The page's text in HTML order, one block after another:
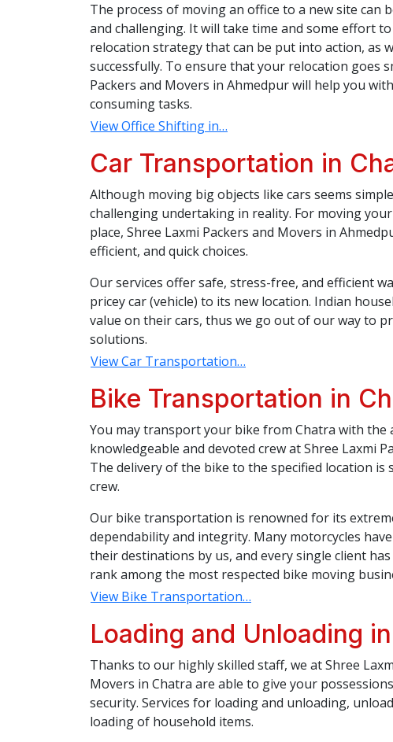
The process of moving an office to a new site can
and challenging. It will take time and some effort
relocation strategy that can be put into action, as
successfully. To ensure that your relocation goes
Packers and Movers in Ahmedpur will help you
consuming tasks.
View Office Shifting in…
Car Transportation in
Although moving big objects like cars seems
challenging undertaking in reality. For moving
place, Shree Laxmi Packers and Movers in
efficient, and quick choices.
Our services offer safe, stress-free, and efficient
pricey car (vehicle) to its new location. Indian
value on their cars, thus we go out of our way to
solutions.
View Car Transportation…
Bike Transportation in
You may transport your bike from Chatra with the
knowledgeable and devoted crew at Shree Laxmi
The delivery of the bike to the specified location is
crew.
Our bike transportation is renowned for its
dependability and integrity. Many motorcycles
their destinations by us, and every single client
rank among the most respected bike moving
View Bike Transportation…
Loading and Unloading
Thanks to our highly skilled staff, we at Shree
Movers in Chatra are able to give your
security. Services for loading and unloading,
loading of household items.